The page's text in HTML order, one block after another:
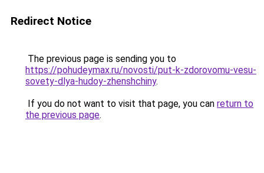
Redirect Notice
The previous page is sending you to
https://pohudeymax.ru/novosti/put-k-zdorovomu-vesu-
sovety-dlya-hudoy-zhenshchiny.
If you do not want to visit that page, you can return to
the previous page.